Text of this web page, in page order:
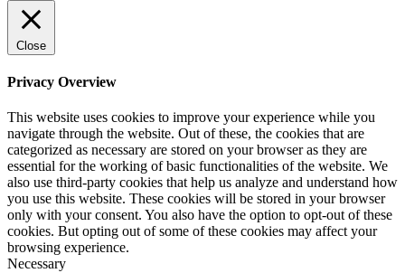
Close
Privacy Overview
This website uses cookies to improve your experience while you
navigate through the website. Out of these, the cookies that are
categorized as necessary are stored on your browser as they are
essential for the working of basic functionalities of the website. We
also use third-party cookies that help us analyze and understand how
you use this website. These cookies will be stored in your browser
only with your consent. You also have the option to opt-out of these
cookies. But opting out of some of these cookies may affect your
browsing experience.
Necessary